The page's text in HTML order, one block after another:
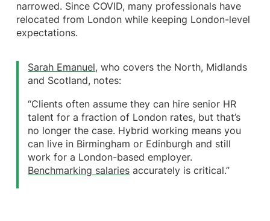
narrowed. Since COVID, many professionals have
relocated from London while keeping London-level
expectations.
Sarah Emanuel, who covers the North, Midlands
and Scotland, notes:
“Clients often assume they can hire senior HR
talent for a fraction of London rates, but that’s
no longer the case. Hybrid working means you
can live in Birmingham or Edinburgh and still
work for a London-based employer.
Benchmarking salaries accurately is critical.”